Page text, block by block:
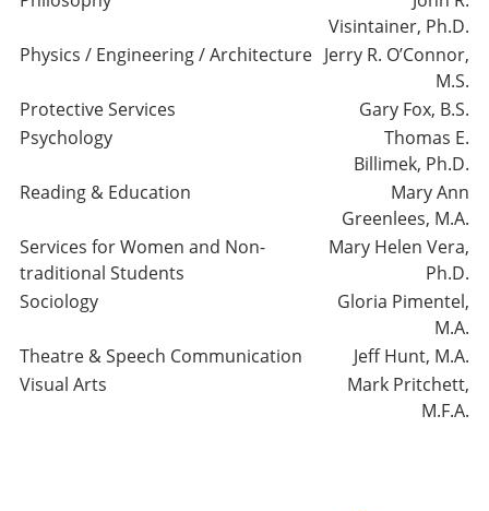
Visintainer, Ph.D.
Physics / Engineering / Architecture Jerry R. O’Connor,
M.S.
Protective Services
Gary Fox, B.S.
Psychology
Thomas E.
Billimek, Ph.D.
Reading & Education
Mary Ann
Greenlees, M.A.
Services for Women and Non-
traditional Students
Mary Helen Vera,
Ph.D.
Sociology
Gloria Pimentel,
M.A.
Theatre & Speech Communication
Jeff Hunt, M.A.
Visual Arts
Mark Pritchett,
M.F.A.